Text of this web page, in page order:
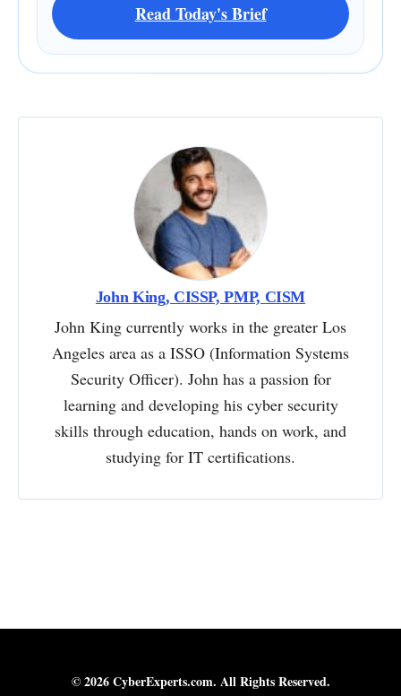
Read Today's Brief
John King, CISSP, PMP, CISM
John King currently works in the greater Los
Angeles area as a ISSO (Information Systems
Security Officer). John has a passion for
learning and developing his cyber security
skills through education, hands on work, and
studying for IT certifications.
© 2026 CyberExperts.com. All Rights Reserved.